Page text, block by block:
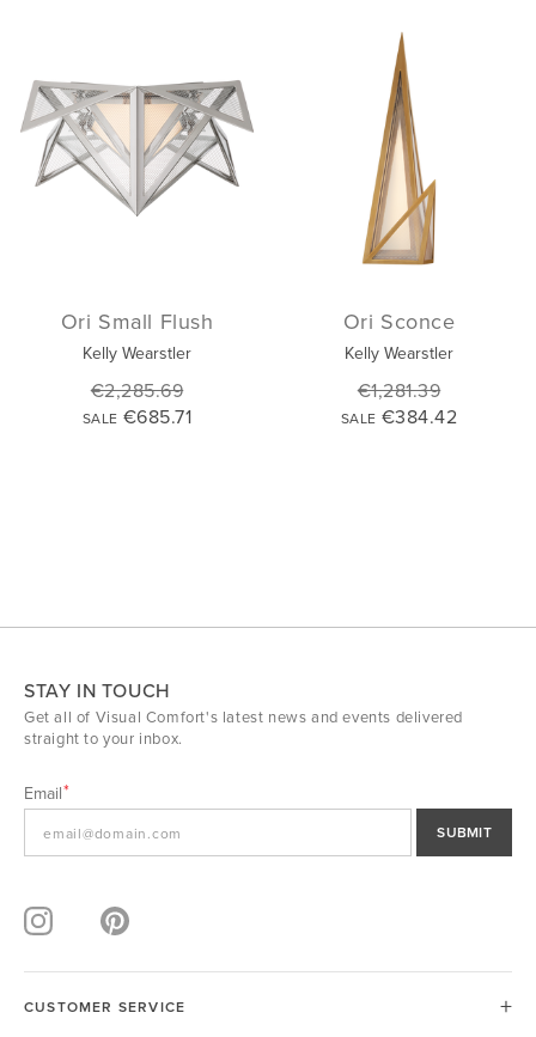
Ori Small Flush
Kelly Wearstler
€2,285.69
SALE €685.71
Ori Sconce
Kelly Wearstler
€1,281.39
SALE €384.42
STAY IN TOUCH
Get all of Visual Comfort's latest news and events delivered
straight to your inbox.
Email
SUBMIT
CUSTOMER SERVICE